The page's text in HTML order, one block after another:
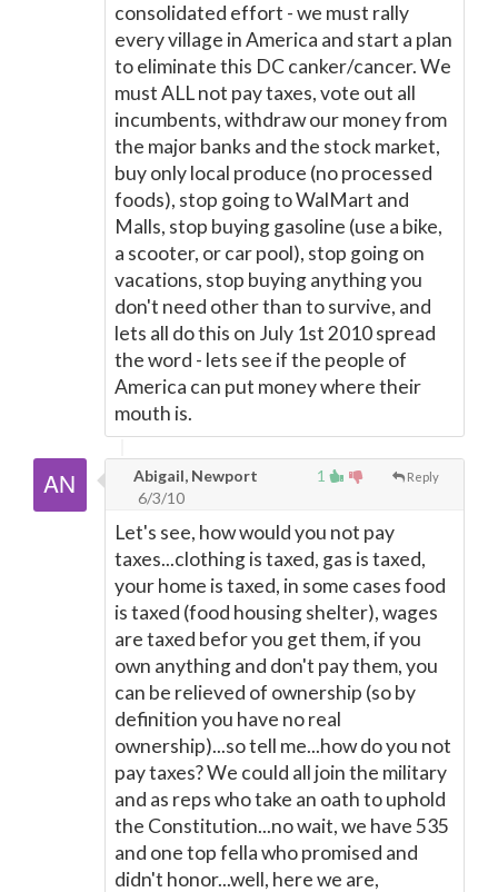
consolidated effort - we must rally
every village in America and start a plan
to eliminate this DC canker/cancer. We
must ALL not pay taxes, vote out all
incumbents, withdraw our money from
the major banks and the stock market,
buy only local produce (no processed
foods), stop going to WalMart and
Malls, stop buying gasoline (use a bike,
a scooter, or car pool), stop going on
vacations, stop buying anything you
don't need other than to survive, and
lets all do this on July 1st 2010 spread
the word - lets see if the people of
America can put money where their
mouth is.
1 Reply
Abigail, Newport
6/3/10
Let's see, how would you not pay
taxes...clothing is taxed, gas is taxed,
your home is taxed, in some cases food
is taxed (food housing shelter), wages
are taxed befor you get them, if you
own anything and don't pay them, you
can be relieved of ownership (so by
definition you have no real
ownership)...so tell me...how do you not
pay taxes? We could all join the military
and as reps who take an oath to uphold
the Constitution...no wait, we have 535
and one top fella who promised and
didn't honor...well, here we are,